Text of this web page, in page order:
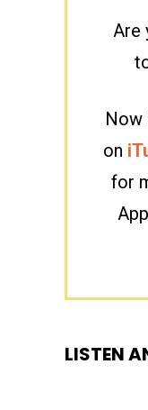
Are
Now
on
for
LISTEN